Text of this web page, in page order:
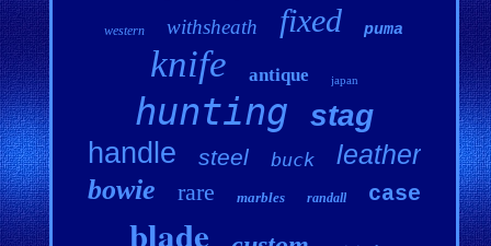
western withsheath fixed puma
knife antique japan
hunting stag
handle steel buck leather
bowie rare marbles randall case
blade